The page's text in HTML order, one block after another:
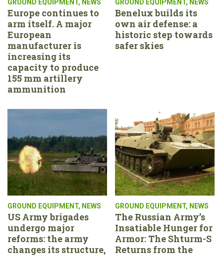
GROUND EQUIPMENT, NEWS
Europe continues to
arm itself. A major
European
manufacturer is
increasing its
capacity to produce
155 mm artillery
ammunition
GROUND EQUIPMENT, NEWS
Benelux builds its
own air defense: a
historic step towards
safer skies
GROUND EQUIPMENT, NEWS
US Army brigades
undergo major
reforms: the army
changes its structure,
GROUND EQUIPMENT, NEWS
The Russian Army’s
Insatiable Hunger for
Armor: The Shturm-S
Returns from the